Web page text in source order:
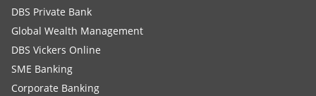
DBS Private Bank
Global Wealth Management
DBS Vickers Online
SME Banking
Corporate Banking